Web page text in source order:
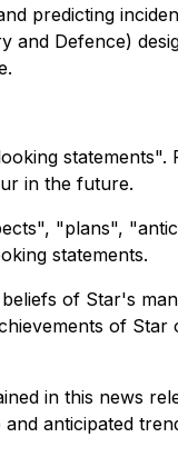
predicting
Defence)
in the future.
"plans",
statements.
of Star's
of
in this news
anticipated